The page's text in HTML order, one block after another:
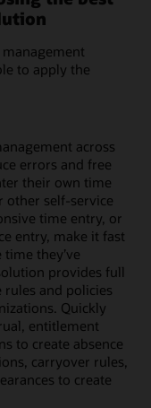
to apply the
across
errors and free
their own time
other self-service
time entry, or
entry, make it fast
they’ve
provides full
and policies
Quickly
entitlement
to create absence
carryover rules,
to create